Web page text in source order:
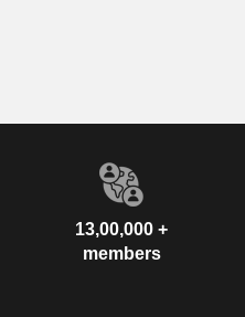
13,00,000 +
members